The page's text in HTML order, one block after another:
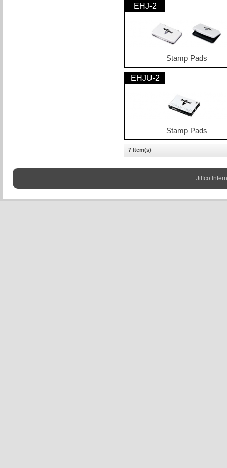
EHJ-2
Stamp Pads
EHJU-2
Stamp Pads
7 Item(s)
Jiffco